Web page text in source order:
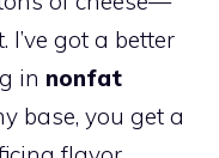
got a better
in nonfat
base, you get a